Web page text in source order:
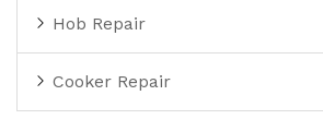
Hob Repair
Cooker Repair